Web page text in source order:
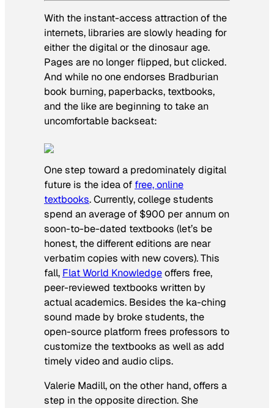
With the instant-access attraction of the
internets, libraries are slowly heading for
either the digital or the dinosaur age.
Pages are no longer flipped, but clicked.
And while no one endorses Bradburian
book burning, paperbacks, textbooks,
and the like are beginning to take an
uncomfortable backseat:
One step toward a predominately digital
future is the idea of free, online
textbooks. Currently, college students
spend an average of $900 per annum on
soon-to-be-dated textbooks (let’s be
honest, the different editions are near
verbatim copies with new covers). This
fall, Flat World Knowledgeoffers free,
peer-reviewed textbooks written by
actual academics. Besides the ka-ching
sound made by broke students, the
open-source platform frees professors to
customize the textbooks as well as add
timely video and audio clips.
Valerie Madill, on the other hand, offers a
step in the opposite direction. She